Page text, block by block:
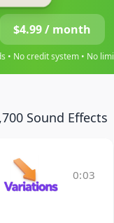
$4.99 / month
• No credit system • No
Sound Effects
0:03